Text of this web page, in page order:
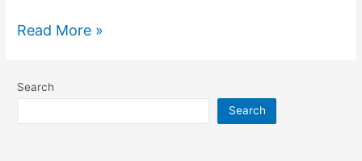
Dependable
Solutions:
Read More »
Search
Search